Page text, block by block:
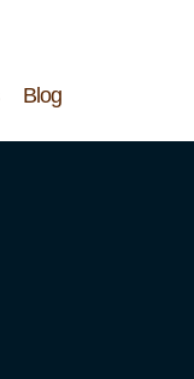
Blog